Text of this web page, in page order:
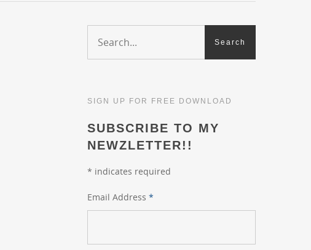
SIGN UP FOR FREE DOWNLOAD
SUBSCRIBE TO MY
NEWZLETTER!!
* indicates required
Email Address*